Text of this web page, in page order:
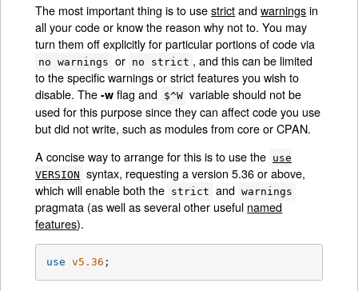
The most important thing is to usestrictandwarningsin
all your code or know the reason why not to. You may
turn them off explicitly for particular portions of code via
no warnings or no strict , and this can be limited
to the specific warnings or strict features you wish to
disable. The-w flag and $^W variable should not be
used for this purpose since they can affect code you use
but did not write, such as modules from core or CPAN.
A concise way to arrange for this is to use the use
VERSION syntax, requesting a version 5.36 or above,
which will enable both the strict and warnings
pragmata (as well as several other useful named
features).
use v5.36 ;